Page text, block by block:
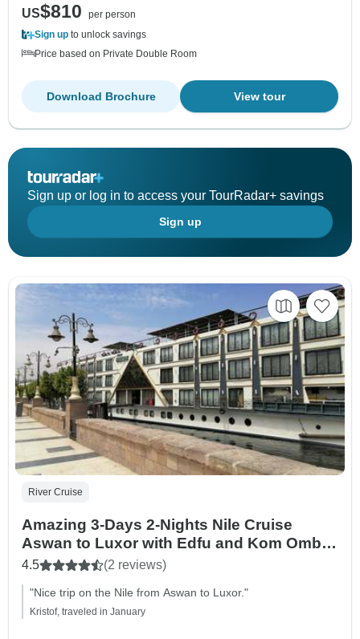
US$810
per person
Sign up to unlock savings
Price based on Private Double Room
View tour
Download Brochure
Sign up or log in to access your TourRadar+ savings
Sign up
River Cruise
Amazing 3-Days 2-Nights Nile Cruise
Aswan to Luxor with Edfu and Kom Ombo
Tours
4.5 (2 reviews)
"Nice trip on the Nile from Aswan to Luxor."
Kristof, traveled in January